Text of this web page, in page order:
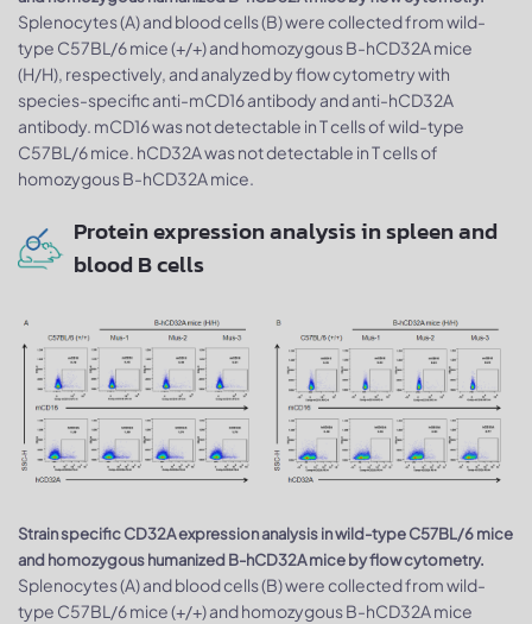
Splenocytes (A) and blood cells (B) were collected from wild-
type C57BL/6 mice (+/+) and homozygous B-hCD32A mice
(H/H), respectively, and analyzed by flow cytometry with
species-specific anti-mCD16 antibody and anti-hCD32A
antibody. mCD16 was not detectable in T cells of wild-type
C57BL/6 mice. hCD32A was not detectable in T cells of
homozygous B-hCD32A mice.
Protein expression analysis in spleen and
blood B cells
Strain specific CD32A expression analysis in wild-type C57BL/6 mice
and homozygous humanized B-hCD32A mice by flow cytometry.
Splenocytes (A) and blood cells (B) were collected from wild-
type C57BL/6 mice (+/+) and homozygous B-hCD32A mice